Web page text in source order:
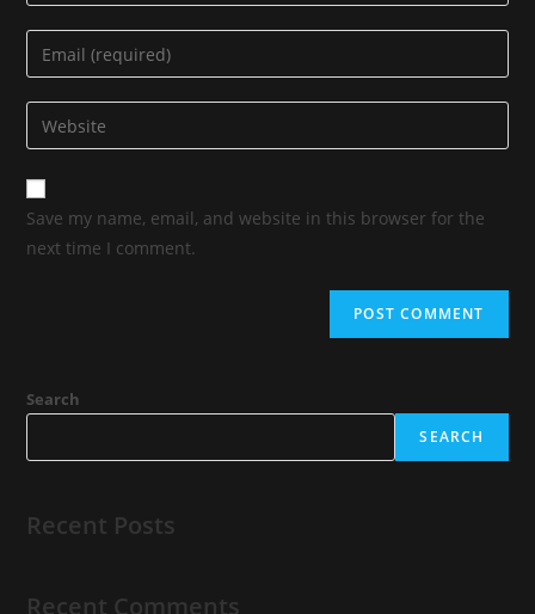
Save my name, email, and website in this browser for the
next time I comment.
Search
SEARCH
Recent Posts
Recent Comments